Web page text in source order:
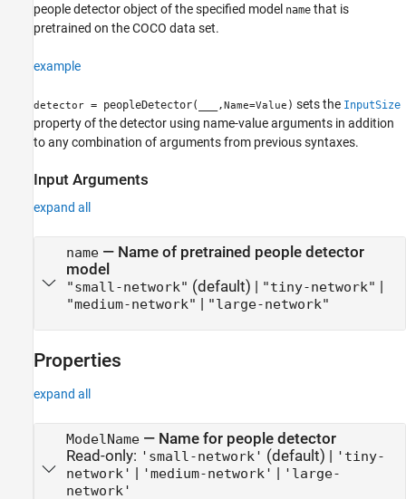
people detector object of the specified model name that is
pretrained on the COCO data set.
example
detector = peopleDetector( ,Name=Value ) sets the InputSize
property of the detector using name-value arguments in addition
to any combination of arguments from previous syntaxes.
Input Arguments
expand all
name— Name of pretrained people detector
model
"small-network" (default) | "tiny-network" |
"medium-network" | "large-network"
Properties
expand all
ModelName— Name for people detector
Read-only: 'small-network' (default) | 'tiny-
network' | 'medium-network' | 'large-
network'